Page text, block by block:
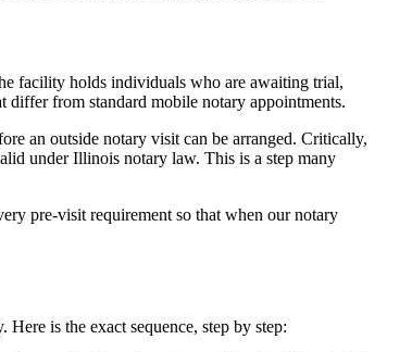
facility holds individuals who are awaiting trial,
differ from standard mobile notary appointments.
an outside notary visit can be arranged. Critically,
under Illinois notary law. This is a step many
pre-visit requirement so that when our notary
is the exact sequence, step by step: